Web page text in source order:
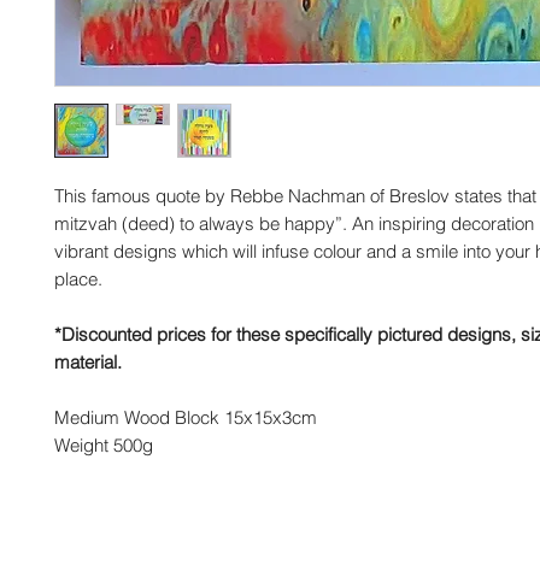
This famous quote by Rebbe Nachman of Breslov states that
mitzvah (deed) to always be happy”. An inspiring decoration
vibrant designs which will infuse colour and a smile into your
place.
*Discounted prices for these specifically pictured designs,
material.
Medium Wood Block 15x15x3cm
Weight 500g